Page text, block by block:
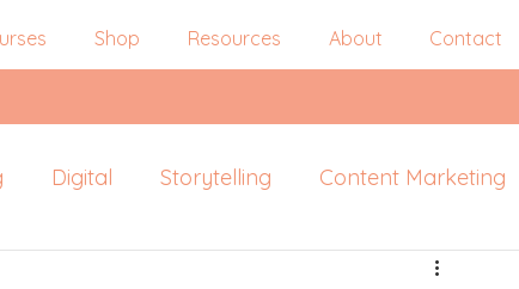
Shop Resources About Contact
Digital Storytelling Content Marketing